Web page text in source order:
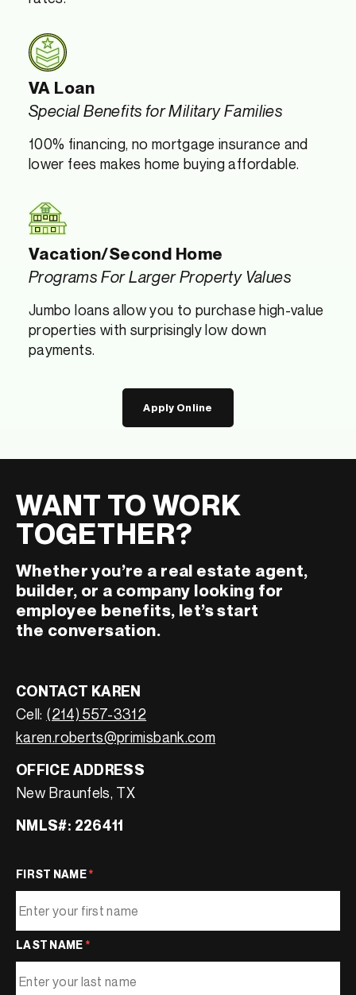
VA Loan
Special Benefits for Military Families
100% financing, no mortgage insurance and
lower fees makes home buying affordable.
Vacation/Second Home
Programs For Larger Property Values
Jumbo loans allow you to purchase high-value
properties with surprisingly low down
payments.
Apply Online
WANT TO WORK
TOGETHER?
Whether you’re a real estate agent,
builder, or a company looking for
employee benefits, let’s start
the conversation.
CONTACT KAREN
Cell: (214) 557-3312
karen.roberts@primisbank.com
OFFICE ADDRESS
New Braunfels, TX
NMLS#: 226411
FIRST NAME*
LAST NAME *